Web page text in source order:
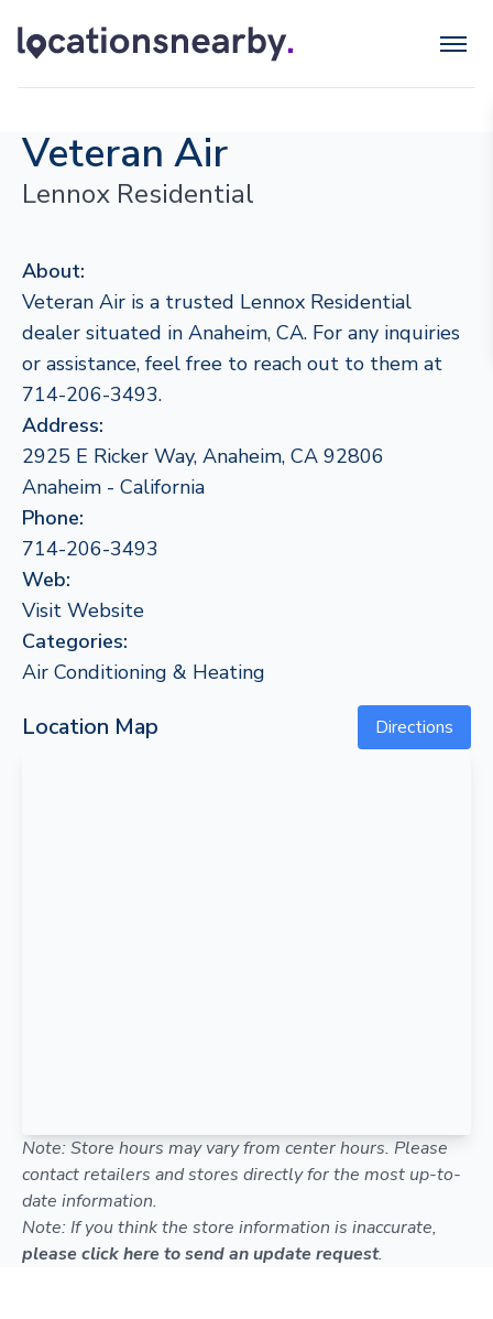
Veteran Air
Lennox Residential
About:
Veteran Air is a trusted Lennox Residential
dealer situated in Anaheim, CA. For any inquiries
or assistance, feel free to reach out to them at
714-206-3493.
Address:
2925 E Ricker Way, Anaheim, CA 92806
Anaheim - California
Phone:
714-206-3493
Web:
Visit Website
Categories:
Air Conditioning & Heating
Location Map Directions
Note: Store hours may vary from center hours. Please
contact retailers and stores directly for the most up-to-
date information.
Note: If you think the store information is inaccurate,
please click here to send an update request.